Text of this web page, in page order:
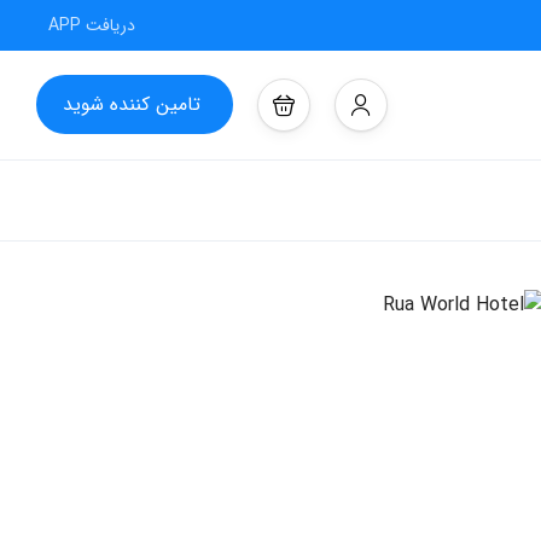
دریافت APP
تامین کننده شوید